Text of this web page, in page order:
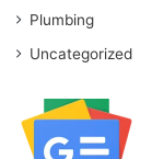
Plumbing
Uncategorized